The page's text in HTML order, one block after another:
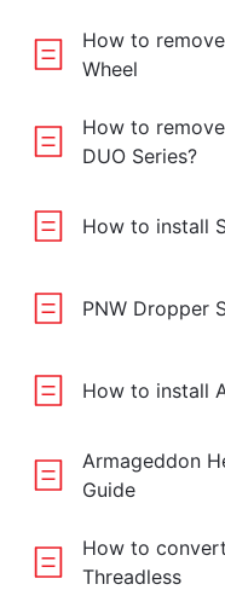
How to
Wheel
How to
DUO Series?
How to install
PNW Dropper
How to install
Armageddon
Guide
How to
Threadless